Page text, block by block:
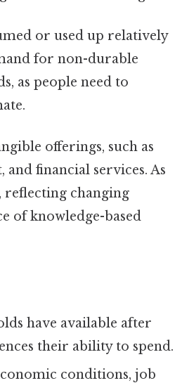
or used up relatively
for non-durable
as people need to
offerings, such as
financial services. As
reflecting changing
of knowledge-based
have available after
their ability to spend.
conditions, job